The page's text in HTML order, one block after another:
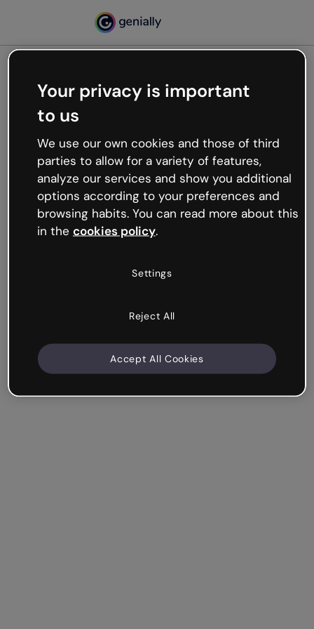
Oops, something’s not
working
We’re not sure what happened but the internet is
like that and unexpected hiccups occur.
Try refreshing the page or go back to Genially and
try your luck later.
Your privacy is important
to us
We use our own cookies and those of third
parties to allow for a variety of features,
analyze our services and show you additional
options according to your preferences and
browsing habits. You can read more about this
in the cookies policy.
Settings
Reject All
Accept All Cookies